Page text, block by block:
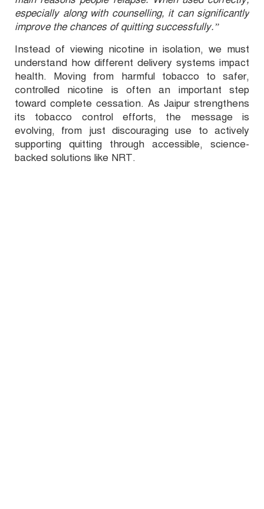
especially along with counselling, it can significantly
improve the chances of quitting successfully.”
Instead of viewing nicotine in isolation, we must
understand how different delivery systems impact
health. Moving from harmful tobacco to safer,
controlled nicotine is often an important step
toward complete cessation. As Jaipur strengthens
its tobacco control efforts, the message is
evolving, from just discouraging use to actively
supporting quitting through accessible, science-
backed solutions like NRT.